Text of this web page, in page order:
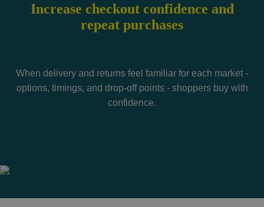
Increase checkout confidence and
repeat purchases
When delivery and returns feel familiar for each market -
options, timings, and drop-off points - shoppers buy with
confidence.